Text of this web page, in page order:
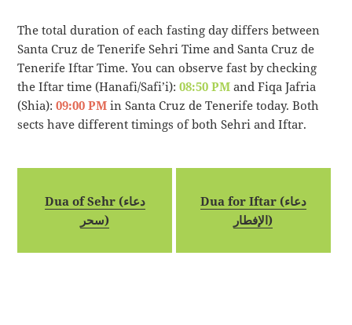
The total duration of each fasting day differs between
Santa Cruz de Tenerife Sehri Time and Santa Cruz de
Tenerife Iftar Time. You can observe fast by checking
the Iftar time (Hanafi/Safi’i):08:50 PM and Fiqa Jafria
(Shia):09:00 PM in Santa Cruz de Tenerife today. Both
sects have different timings of both Sehri and Iftar.
Dua of Sehr (دعاء
سحر)
Dua for Iftar (دعاء
الإفطار)